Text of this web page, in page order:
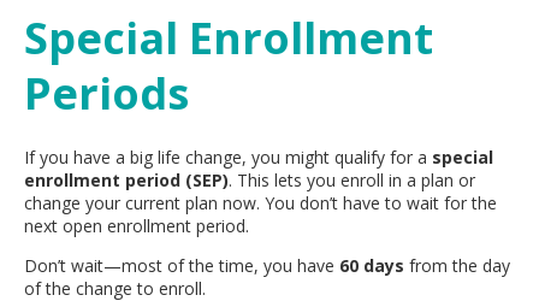
key.
Use
the
spacebar
toggle
and
move
to
sub-
menus.
Special Enrollment
Periods
If you have a big life change, you might qualify for a special
enrollment period (SEP). This lets you enroll in a plan or
change your current plan now. You don’t have to wait for the
next open enrollment period.
Don’t wait—most of the time, you have 60 days from the day
of the change to enroll.